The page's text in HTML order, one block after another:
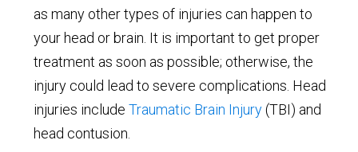
as many other types of injuries can happen to
your head or brain. It is important to get proper
treatment as soon as possible; otherwise, the
injury could lead to severe complications. Head
injuries includeTraumatic Brain Injury(TBI) and
head contusion.